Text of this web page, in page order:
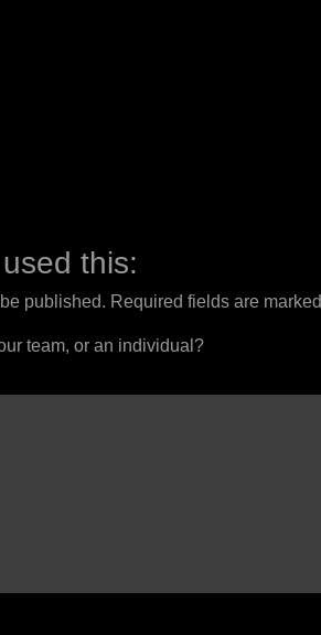
this:
published. Required fields are marked
team, or an individual?